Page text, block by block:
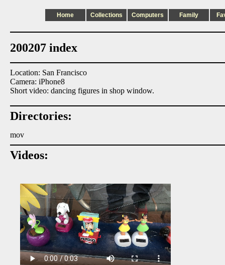
Home Collections Computers Family
200207 index
Location: San Francisco
Camera: iPhone8
Short video: dancing figures in shop window.
Directories:
mov
Videos: